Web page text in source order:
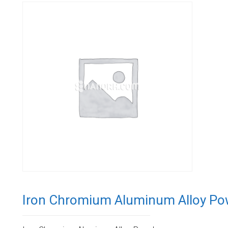
Iron Chromium Aluminum Alloy